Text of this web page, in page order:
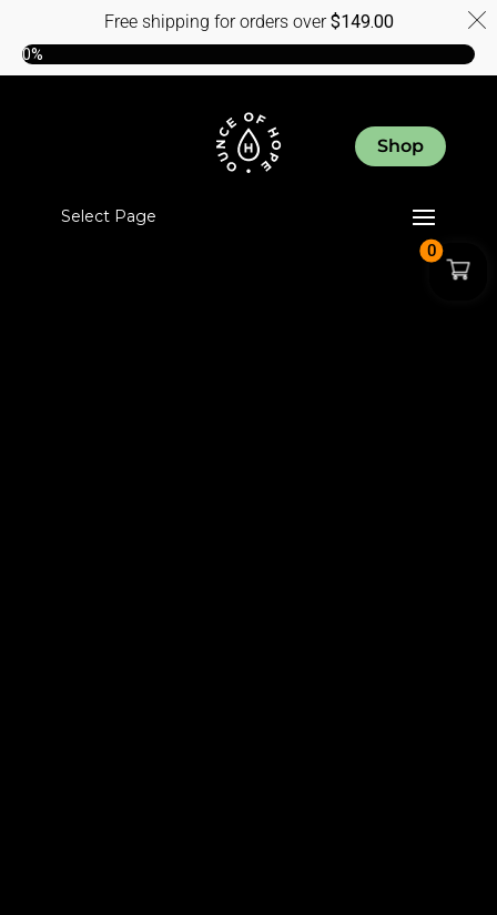
Shop
Select Page
0
Free shipping for orders over$149.00
0%